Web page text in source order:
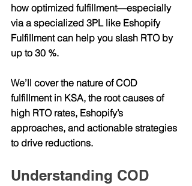
how optimized fulfillment—especially
via a specialized 3PL like Eshopify
Fulfillment can help you slash RTO by
up to 30 %.
We’ll cover the nature of COD
fulfillment in KSA, the root causes of
high RTO rates, Eshopify’s
approaches, and actionable strategies
to drive reductions.
Understanding COD